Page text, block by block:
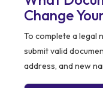
Change
To complete a legal
submit valid
address, and new